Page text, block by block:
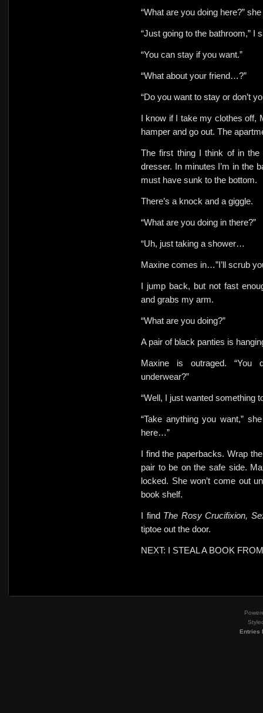
“What are you doing here?”
“Just going to the bathroom,” I
“You can stay if you want.”
“What about your friend…?”
“Do you want to stay or don’t
I know if I take my clothes off,
hamper and go out. The
The first thing I think of in the
dresser. In minutes I’m in the
must have sunk to the bottom.
There’s a knock and a giggle.
“What are you doing in there?”
“Uh, just taking a shower…
Maxine comes in…”I’ll scrub
I jump back, but not fast
and grabs my arm.
“What are you doing?”
A pair of black panties is
Maxine is outraged. “You
underwear?”
“Well, I just wanted something
“Take anything you want,”
here…”
I find the paperbacks. Wrap
pair to be on the safe side.
locked. She won’t come out
book shelf.
I find The Rosy Crucifixion,
tiptoe out the door.
NEXT: I STEAL A BOOK
Entries